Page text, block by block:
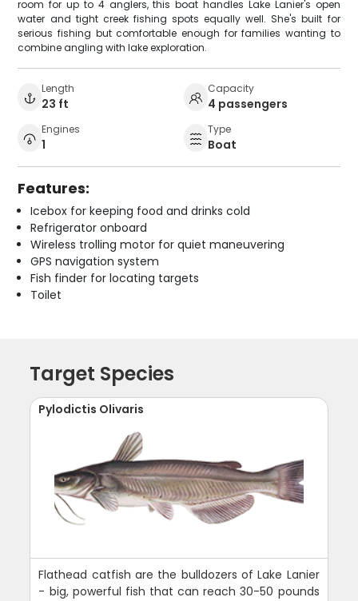
room for up to 4 anglers, this boat handles Lake Lanier's open
water and tight creek fishing spots equally well. She's built for
serious fishing but comfortable enough for families wanting to
combine angling with lake exploration.
Length
23 ft
Capacity
4 passengers
Engines
1
Type
Boat
Features:
Icebox for keeping food and drinks cold
Refrigerator onboard
Wireless trolling motor for quiet maneuvering
GPS navigation system
Fish finder for locating targets
Toilet
Target Species
Pylodictis Olivaris
Flathead catfish are the bulldozers of Lake Lanier
- big, powerful fish that can reach 30-50 pounds